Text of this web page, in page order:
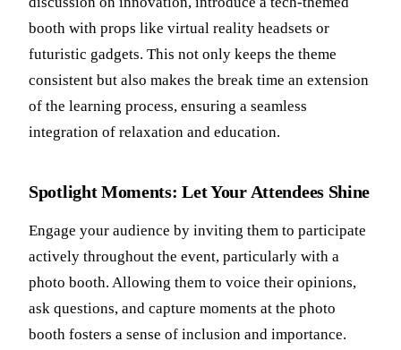
booth with props like virtual reality headsets or
futuristic gadgets. This not only keeps the theme
consistent but also makes the break time an extension
of the learning process, ensuring a seamless
integration of relaxation and education.
Spotlight Moments: Let Your Attendees Shine
Engage your audience by inviting them to participate
actively throughout the event, particularly with a
photo booth. Allowing them to voice their opinions,
ask questions, and capture moments at the photo
booth fosters a sense of inclusion and importance.